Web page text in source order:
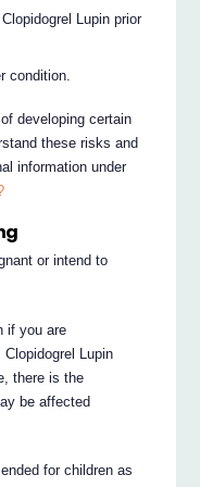
Lupin prior
condition.
developing certain
these risks and
information under
or intend to
if you are
Lupin
there is the
be affected
for children as